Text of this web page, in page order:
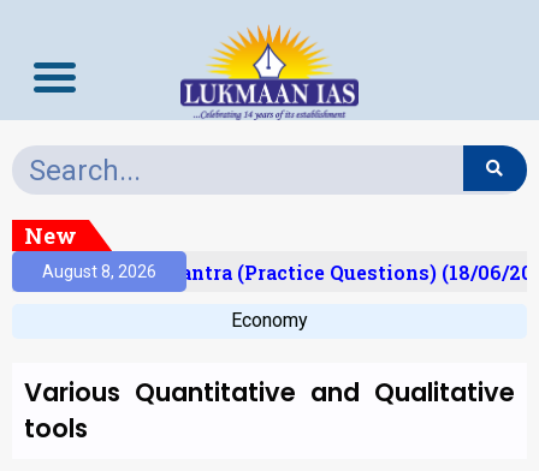
New
August 8, 2026
Prelims Mantra (Practice Questions) (18/06/
Economy
Various Quantitative and Qualitative
tools